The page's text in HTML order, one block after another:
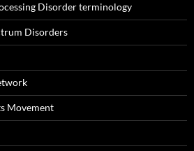
Disorder terminology
Disorders
Movement